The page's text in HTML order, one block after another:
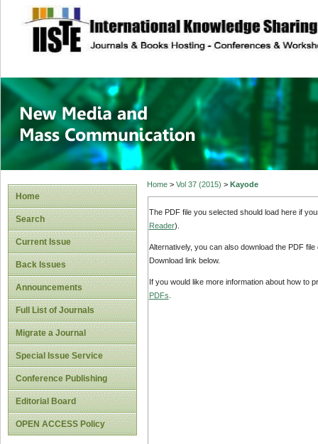
site description
New Media and
Home
Search
Current Issue
Back Issues
Announcements
Full List of Journals
Migrate a Journal
Special Issue Service
Conference Publishing
Editorial Board
OPEN ACCESS Policy
Home> Vol 37 (2015) > Kayode
The PDF file you selected should load here if
Reader).
Alternatively, you can also download the PDF
Download link below.
If you would like more information about how to
PDFs